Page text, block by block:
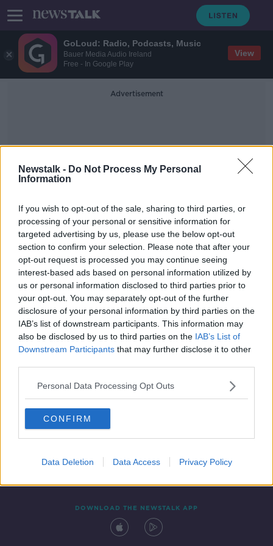
GoLoud: Radio, Podcasts, Music
Bauer Media Audio Ireland
Free - In Google Play
View
Newstalk - Do Not Process My Personal
Information
If you wish to opt-out of the sale, sharing to third parties, or
processing of your personal or sensitive information for
targeted advertising by us, please use the below opt-out
section to confirm your selection. Please note that after your
opt-out request is processed you may continue seeing
interest-based ads based on personal information utilized by
us or personal information disclosed to third parties prior to
your opt-out. You may separately opt-out of the further
disclosure of your personal information by third parties on the
IAB’s list of downstream participants. This information may
also be disclosed by us to third parties on the IAB’s List of
Downstream Participants that may further disclose it to other
Personal Data Processing Opt Outs
CONFIRM
Data Deletion Data Access Privacy Policy
Advertisement
Stem Careers
Why is there a lack of women in
science, engineering and stem
subjects?
BREAKFAST BUSINESS WITH JOE LYNAM
10 MAR 2022
00:05:07
Contact Events
DOWNLOAD THE NEWSTALK APP